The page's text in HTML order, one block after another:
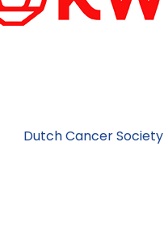
Dutch Cancer Society